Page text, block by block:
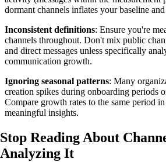
dormant channels inflates your baseline
Inconsistent definitions: Ensure you're
channels throughout. Don't mix public
and direct messages unless specifically
communication growth.
Ignoring seasonal patterns: Many
creation spikes during onboarding periods
Compare growth rates to the same period
meaningful insights.
Stop Reading About
Analyzing It